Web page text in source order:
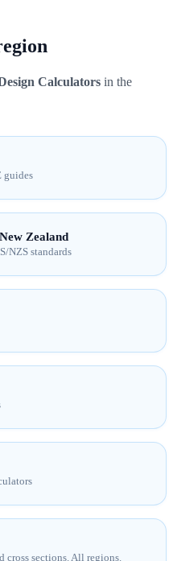
Calculators in the
guides
Zealand
NZS standards
cross sections. All regions.